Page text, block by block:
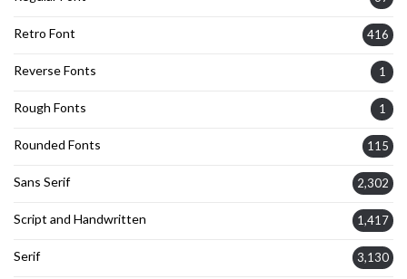
Retro Font 416
Reverse Fonts 1
Rough Fonts 1
Rounded Fonts 115
Sans Serif 2,302
Script and Handwritten 1,417
Serif 3,130